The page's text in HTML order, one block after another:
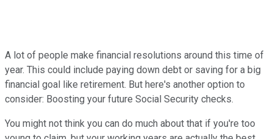
A lot of people make financial resolutions around this time of
year. This could include paying down debt or saving for a big
financial goal like retirement. But here's another option to
consider: Boosting your future Social Security checks.
You might not think you can do much about that if you're too